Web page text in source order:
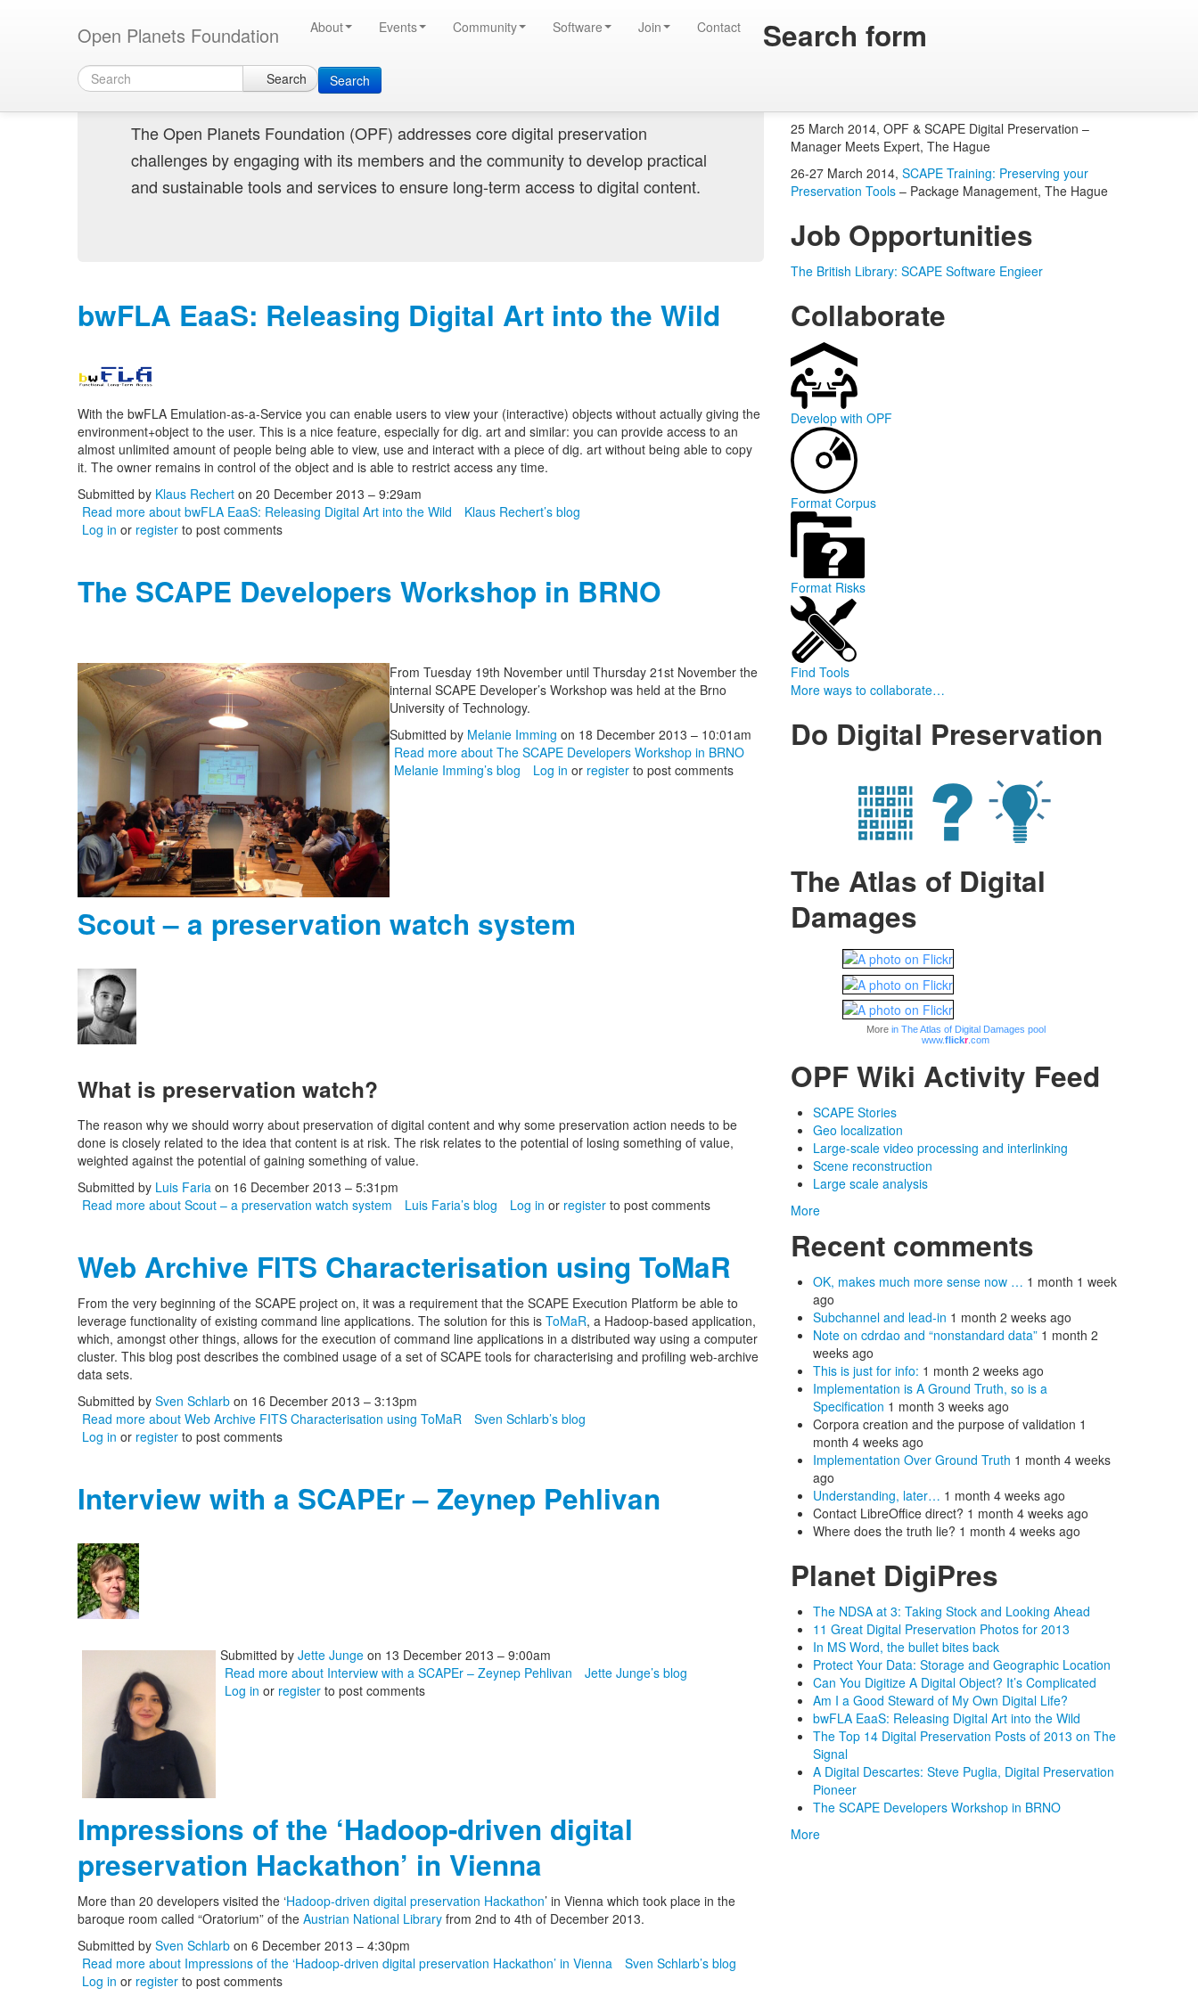
Open Planets Foundation About Events Community Software Join Contact Search form
Search Search
Connecting digital preservation expertise Login Create account
The Open Planets Foundation (OPF) addresses core digital preservation
challenges by engaging with its members and the community to develop practical
and sustainable tools and services to ensure long-term access to digital content.
bwFLA EaaS: Releasing Digital Art into the Wild
With the bwFLA Emulation-as-a-Service you can enable users to view your (interactive) objects without actually giving the
environment+object to the user. This is a nice feature, especially for dig. art and similar: you can provide access to an
almost unlimited amount of people being able to view, use and interact with a piece of dig. art without being able to copy
it. The owner remains in control of the object and is able to restrict access any time.
Submitted by Klaus Rechert on 20 December 2013 – 9:29am
Read more about bwFLA EaaS: Releasing Digital Art into the Wild
Klaus Rechert’s blog
Log in or register to post comments
The SCAPE Developers Workshop in BRNO
From Tuesday 19th November until Thursday 21st November the
internal SCAPE Developer’s Workshop was held at the Brno
University of Technology.
Submitted by Melanie Imming on 18 December 2013 – 10:01am
Read more about The SCAPE Developers Workshop in BRNO
Melanie Imming’s blog
Log in or register to post comments
Scout – a preservation watch system
What is preservation watch?
The reason why we should worry about preservation of digital content and why some preservation action needs to be
done is closely related to the idea that content is at risk. The risk relates to the potential of losing something of value,
weighted against the potential of gaining something of value.
Submitted by Luis Faria on 16 December 2013 – 5:31pm
Read more about Scout – a preservation watch system Luis Faria’s blog Log in or register to post comments
Web Archive FITS Characterisation using ToMaR
From the very beginning of the SCAPE project on, it was a requirement that the SCAPE Execution Platform be able to
leverage functionality of existing command line applications. The solution for this is ToMaR, a Hadoop-based application,
which, amongst other things, allows for the execution of command line applications in a distributed way using a computer
cluster. This blog post describes the combined usage of a set of SCAPE tools for characterising and profiling web-archive
data sets.
Submitted by Sven Schlarb on 16 December 2013 – 3:13pm
Read more about Web Archive FITS Characterisation using ToMaR
Sven Schlarb’s blog
Log in or register to post comments
Interview with a SCAPEr – Zeynep Pehlivan
Submitted by Jette Junge on 13 December 2013 – 9:00am
Read more about Interview with a SCAPEr – Zeynep Pehlivan
Jette Junge’s blog
Log in or register to post comments
Impressions of the ‘Hadoop-driven digital
preservation Hackathon’ in Vienna
More than 20 developers visited the ‘Hadoop-driven digital preservation Hackathon’ in Vienna which took place in the
baroque room called “Oratorium” of the Austrian National Library from 2nd to 4th of December 2013.
Submitted by Sven Schlarb on 6 December 2013 – 4:30pm
Read more about Impressions of the ‘Hadoop-driven digital preservation Hackathon’ in Vienna
Sven Schlarb’s blog
Log in or register to post comments
25 March 2014, OPF & SCAPE Digital Preservation –
Manager Meets Expert, The Hague
26-27 March 2014, SCAPE Training: Preserving your
Preservation Tools – Package Management, The Hague
Job Opportunities
The British Library: SCAPE Software Engieer
Collaborate
Develop with OPF
Format Corpus
Format Risks
Find Tools
More ways to collaborate…
Do Digital Preservation
The Atlas of Digital
Damages
More in The Atlas of Digital Damages pool
www.flickr.com
OPF Wiki Activity Feed
SCAPE Stories
Geo localization
Large-scale video processing and interlinking
Scene reconstruction
Large scale analysis
More
Recent comments
OK, makes much more sense now … 1 month 1 week
ago
Subchannel and lead-in 1 month 2 weeks ago
Note on cdrdao and “nonstandard data” 1 month 2
weeks ago
This is just for info: 1 month 2 weeks ago
Implementation is A Ground Truth, so is a
Specification 1 month 3 weeks ago
Corpora creation and the purpose of validation 1
month 4 weeks ago
Implementation Over Ground Truth 1 month 4 weeks
ago
Understanding, later… 1 month 4 weeks ago
Contact LibreOffice direct? 1 month 4 weeks ago
Where does the truth lie? 1 month 4 weeks ago
Planet DigiPres
The NDSA at 3: Taking Stock and Looking Ahead
11 Great Digital Preservation Photos for 2013
In MS Word, the bullet bites back
Protect Your Data: Storage and Geographic Location
Can You Digitize A Digital Object? It’s Complicated
Am I a Good Steward of My Own Digital Life?
bwFLA EaaS: Releasing Digital Art into the Wild
The Top 14 Digital Preservation Posts of 2013 on The
Signal
A Digital Descartes: Steve Puglia, Digital Preservation
Pioneer
The SCAPE Developers Workshop in BRNO
More